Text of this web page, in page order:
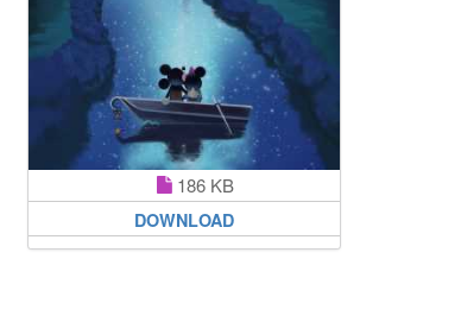
186 KB
DOWNLOAD